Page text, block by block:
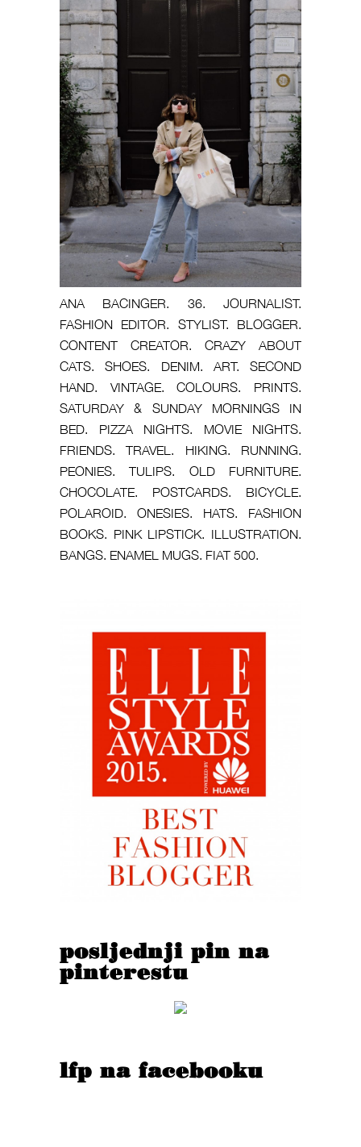
ANA BACINGER. 36. JOURNALIST.
FASHION EDITOR. STYLIST. BLOGGER.
CONTENT CREATOR. CRAZY ABOUT
CATS. SHOES. DENIM. ART. SECOND
HAND. VINTAGE. COLOURS. PRINTS.
SATURDAY & SUNDAY MORNINGS IN
BED. PIZZA NIGHTS. MOVIE NIGHTS.
FRIENDS. TRAVEL. HIKING. RUNNING.
PEONIES. TULIPS. OLD FURNITURE.
CHOCOLATE. POSTCARDS. BICYCLE.
POLAROID. ONESIES. HATS. FASHION
BOOKS. PINK LIPSTICK. ILLUSTRATION.
BANGS. ENAMEL MUGS. FIAT 500.
posljednji pin na
pinterestu
lfp na facebooku